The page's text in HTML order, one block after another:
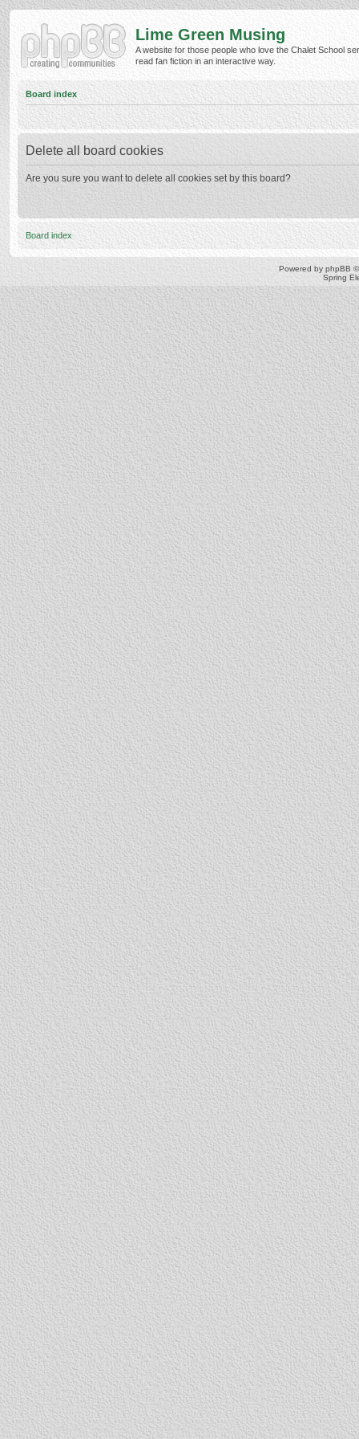
Lime Green Musing
A website for those people who love the Chalet School
read fan fiction in an interactive way.
Board index
Delete all board cookies
Are you sure you want to delete all cookies set by this board?
Board index
Powered by phpBB
Spring